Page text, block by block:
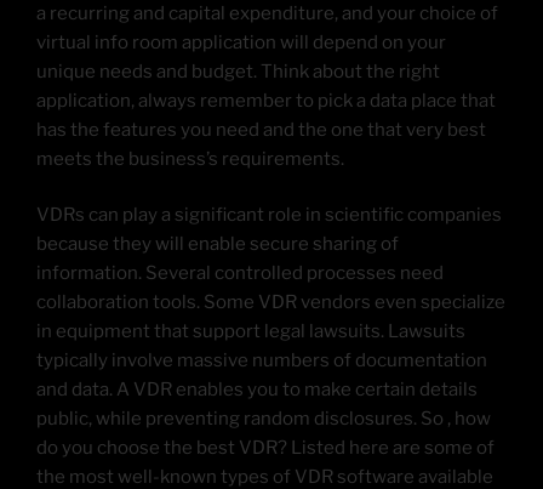
a recurring and capital expenditure, and your choice of
virtual info room application will depend on your
unique needs and budget. Think about the right
application, always remember to pick a data place that
has the features you need and the one that very best
meets the business’s requirements.
VDRs can play a significant role in scientific companies
because they will enable secure sharing of
information. Several controlled processes need
collaboration tools. Some VDR vendors even specialize
in equipment that support legal lawsuits. Lawsuits
typically involve massive numbers of documentation
and data. A VDR enables you to make certain details
public, while preventing random disclosures. So , how
do you choose the best VDR? Listed here are some of
the most well-known types of VDR software available